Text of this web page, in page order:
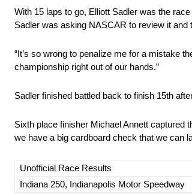
With 15 laps to go, Elliott Sadler was the
Sadler was asking NASCAR to review it
“It’s so wrong to penalize me for a mistake
championship right out of our hands.”
Sadler finished battled back to finish 15th
Sixth place finisher Michael Annett captured
we have a big cardboard check that we can
Unofficial Race Results
Indiana 250, Indianapolis Motor Speedway